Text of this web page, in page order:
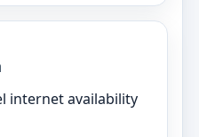
internet availability